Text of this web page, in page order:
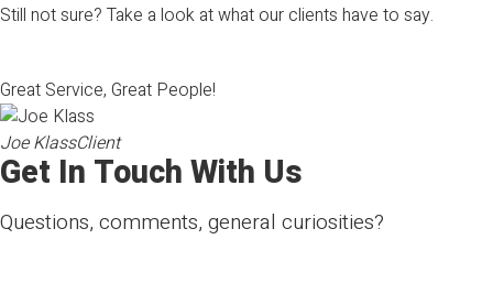
Still not sure? Take a look at what our clients have to say.
Great Service, Great People!
Joe KlassClient
Get In Touch With Us
Questions, comments, general curiosities?